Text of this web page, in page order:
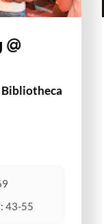
@
Bibliotheca
43-55